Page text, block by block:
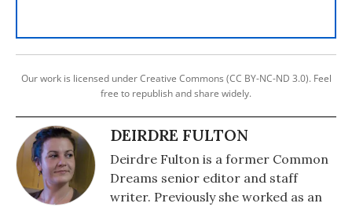
Our work is licensed under Creative Commons (CC BY-NC-ND 3.0). Feel
free to republish and share widely.
DEIRDRE FULTON
Deirdre Fulton is a former Common
Dreams senior editor and staff
writer. Previously she worked as an